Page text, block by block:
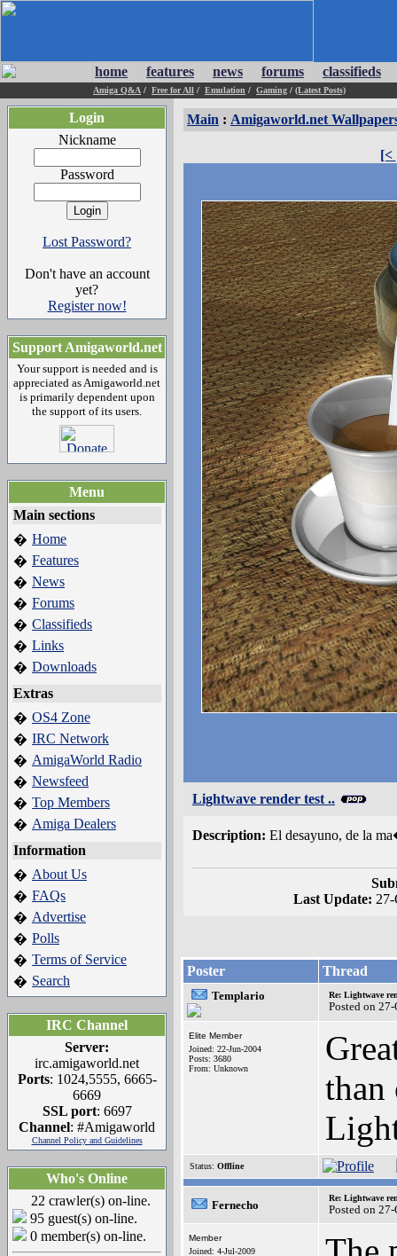
home features news forums classifieds
Amiga Q&A / Free for All / Emulation / Gaming / (Latest Posts)
Login
Nickname
Password
Lost Password?
Don't have an account
yet?
Register now!
Support Amigaworld.net
Your support is needed and is
appreciated as Amigaworld.net
is primarily dependent upon
the support of its users.
Menu
Main sections
� Home
� Features
� News
� Forums
� Classifieds
� Links
� Downloads
Extras
� OS4 Zone
� IRC Network
� AmigaWorld Radio
� Newsfeed
� Top Members
� Amiga Dealers
Information
� About Us
� FAQs
� Advertise
� Polls
� Terms of Service
� Search
IRC Channel
Server:
irc.amigaworld.net
Ports: 1024,5555, 6665-
6669
SSL port: 6697
Channel: #Amigaworld
Channel Policy and Guidelines
Who's Online
22 crawler(s) on-line.
95 guest(s) on-line.
0 member(s) on-line.
Main : Amigaworld.net
[<
Lightwave render test ..
Description: El desayuno, de la
Last Update:
Poster Thread
Templario Re: Lightwave
Posted on
Elite Member
Joined: 22-Jun-2004
Posts: 3680
From: Unknown
than
Status: Offline
Fernecho
Re: Lightwave
Posted on
Member
Joined: 4-Jul-2009